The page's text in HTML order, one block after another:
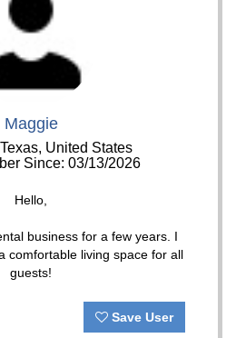
Maggie
United States
Since: 03/13/2026
Hello,
business for a few years. I
comfortable living space for all
guests!
Save User